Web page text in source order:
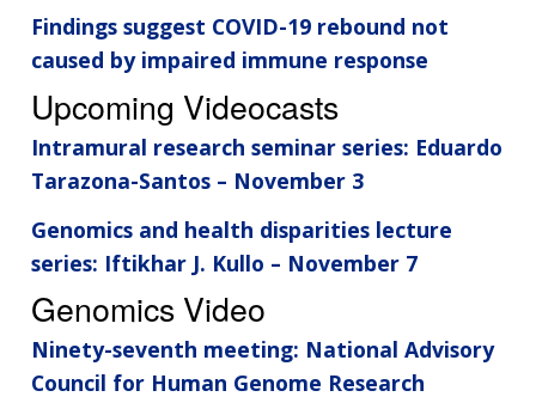
Findings suggest COVID-19 rebound not
caused by impaired immune response
Upcoming Videocasts
Intramural research seminar series: Eduardo
Tarazona-Santos – November 3
Genomics and health disparities lecture
series: Iftikhar J. Kullo – November 7
Genomics Video
Ninety-seventh meeting: National Advisory
Council for Human Genome Research